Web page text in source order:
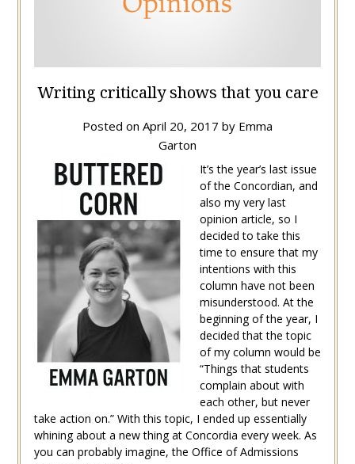
Writing critically shows that you care
Posted on April 20, 2017 by Emma
Garton
It’s the year’s last issue
of the Concordian, and
also my very last
opinion article, so I
decided to take this
time to ensure that my
intentions with this
column have not been
misunderstood. At the
beginning of the year, I
decided that the topic
of my column would be
“Things that students
complain about with
each other, but never
take action on.” With this topic, I ended up essentially
whining about a new thing at Concordia every week. As
you can probably imagine, the Office of Admissions